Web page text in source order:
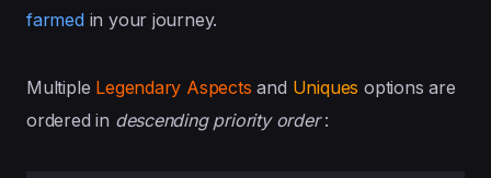
farmedin your journey.
Multiple Legendary Aspects and Uniques options are
ordered in descending priority order: